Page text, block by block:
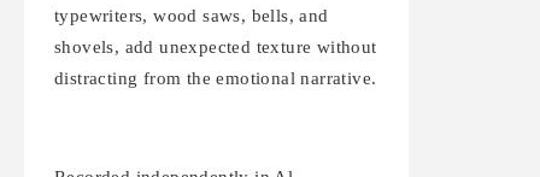
typewriters, wood saws, bells, and
shovels, add unexpected texture without
distracting from the emotional narrative.